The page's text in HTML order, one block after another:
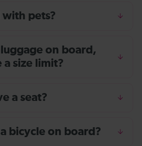
with pets?
on board,
a size limit?
a seat?
bicycle on board?